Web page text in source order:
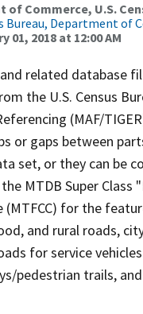
of Commerce, U.S.
Bureau, Department of
01, 2018 at 12:00 AM
related database
the U.S. Census
(MAF/
or gaps between
set, or they can be
MTDB Super
(MTFCC) for the
and rural roads,
for service
pedestrian trails,